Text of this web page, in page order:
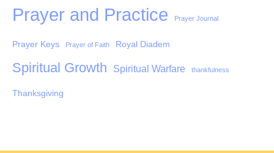
Prayer and Practice Prayer Journal
Prayer Keys Prayer of Faith Royal Diadem
Spiritual Growth Spiritual Warfare thankfulness
Thanksgiving